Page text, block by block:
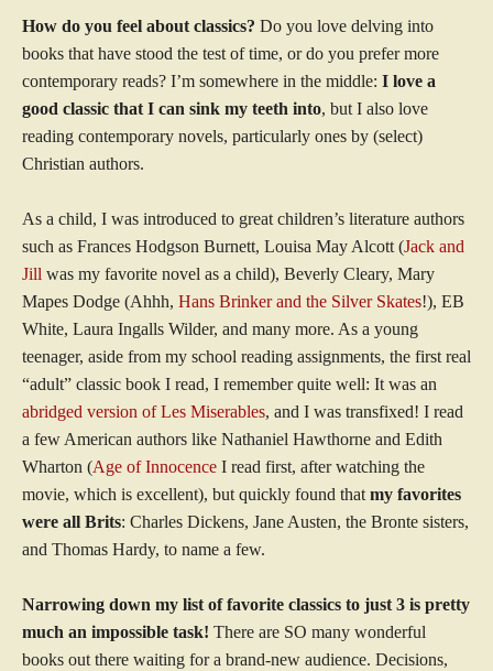
How do you feel about classics? Do you love delving into
books that have stood the test of time, or do you prefer more
contemporary reads? I’m somewhere in the middle: I love a
good classic that I can sink my teeth into, but I also love
reading contemporary novels, particularly ones by (select)
Christian authors.
As a child, I was introduced to great children’s literature authors
such as Frances Hodgson Burnett, Louisa May Alcott (Jack and
Jill was my favorite novel as a child), Beverly Cleary, Mary
Mapes Dodge (Ahhh, Hans Brinker and the Silver Skates!), EB
White, Laura Ingalls Wilder, and many more. As a young
teenager, aside from my school reading assignments, the first real
“adult” classic book I read, I remember quite well: It was an
abridged version of Les Miserables, and I was transfixed! I read
a few American authors like Nathaniel Hawthorne and Edith
Wharton (Age of Innocence I read first, after watching the
movie, which is excellent), but quickly found that my favorites
were all Brits: Charles Dickens, Jane Austen, the Bronte sisters,
and Thomas Hardy, to name a few.
Narrowing down my list of favorite classics to just 3 is pretty
much an impossible task! There are SO many wonderful
books out there waiting for a brand-new audience. Decisions,